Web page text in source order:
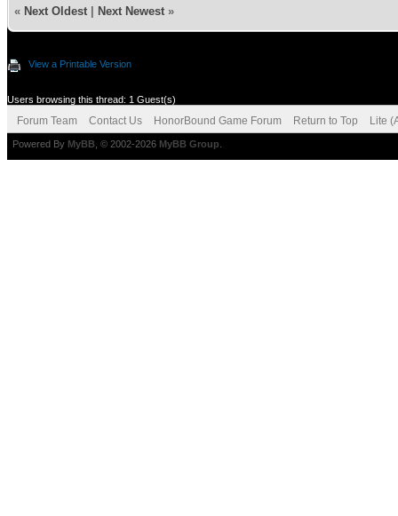
« Next Oldest Next Newest »
View a Printable Version
Users browsing this thread: 1 Guest(s)
Forum Team Contact Us HonorBound Game Forum Return to Top Lite
Powered By MyBB , © 2002-2026 MyBB Group